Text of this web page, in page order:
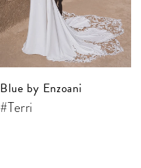
Blue by Enzoani
#Terri